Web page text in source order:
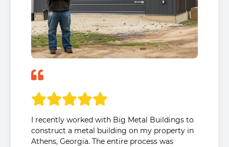
I recently worked with Big Metal Buildings to
construct a metal building on my property in
Athens, Georgia. The entire process was